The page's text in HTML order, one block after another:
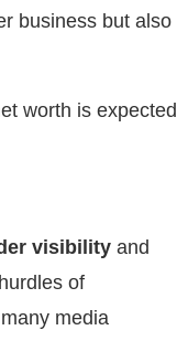
business but also
worth is expected
visibility and
of
media